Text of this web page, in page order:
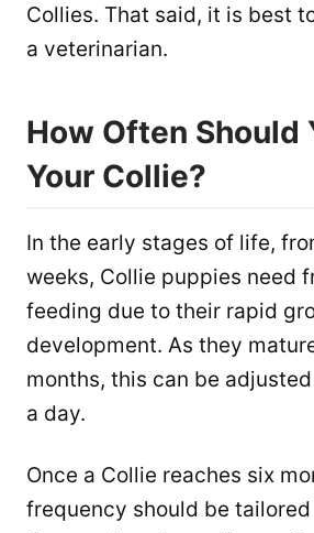
Collies. That said, it is best
a veterinarian.
How Often Should
Your Collie?
In the early stages of life,
weeks, Collie puppies need
feeding due to their rapid
development. As they
months, this can be
a day.
Once a Collie reaches six
frequency should be